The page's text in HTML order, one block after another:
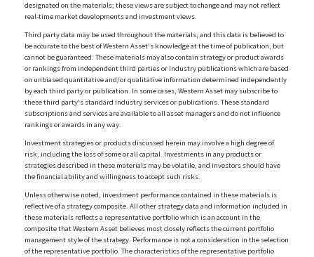
designated on the materials; these views are subject to change and may not reflect
real-time market developments and investment views.
Third party data may be used throughout the materials, and this data is believed to
be accurate to the best of Western Asset's knowledge at the time of publication, but
cannot be guaranteed. These materials may also contain strategy or product awards
or rankings from independent third parties or industry publications which are based
on unbiased quantitative and/or qualitative information determined independently
by each third party or publication. In some cases, Western Asset may subscribe to
these third party's standard industry services or publications. These standard
subscriptions and services are available to all asset managers and do not influence
rankings or awards in any way.
Investment strategies or products discussed herein may involve a high degree of
risk, including the loss of some or all capital. Investments in any products or
strategies described in these materials may be volatile, and investors should have
the financial ability and willingness to accept such risks.
Unless otherwise noted, investment performance contained in these materials is
reflective of a strategy composite. All other strategy data and information included in
these materials reflects a representative portfolio which is an account in the
composite that Western Asset believes most closely reflects the current portfolio
management style of the strategy. Performance is not a consideration in the selection
of the representative portfolio. The characteristics of the representative portfolio